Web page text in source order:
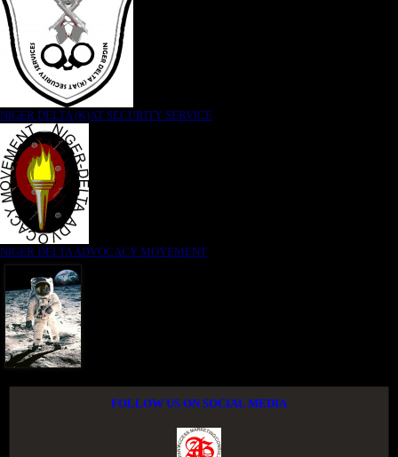
NIGER DELTA (K)AT SECURITY SERVICE
NIGER DELTA ADVOCACY MOVEMENT
FOLLOW US ON SOCIAL MEDIA